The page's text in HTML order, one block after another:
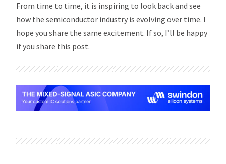
From time to time, it is inspiring to look back and see
how the semiconductor industry is evolving over time. I
hope you share the same excitement. If so, I’ll be happy
if you share this post.